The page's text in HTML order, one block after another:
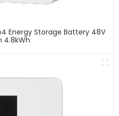
Energy Storage Battery 48V
4.8kWh